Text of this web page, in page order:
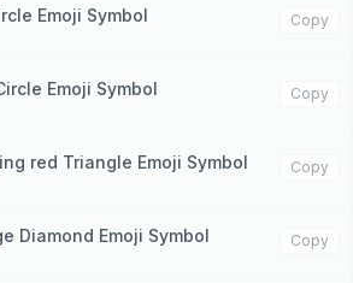
Emoji Symbol Copy
Emoji Symbol Copy
red Triangle Emoji Symbol Copy
Diamond Emoji Symbol Copy